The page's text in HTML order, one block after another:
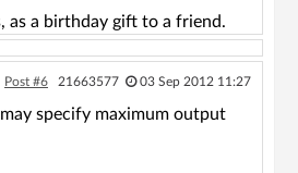
as a birthday gift to a friend.
Post #6 21663577 03 Sep 2012 11:27
specify maximum output